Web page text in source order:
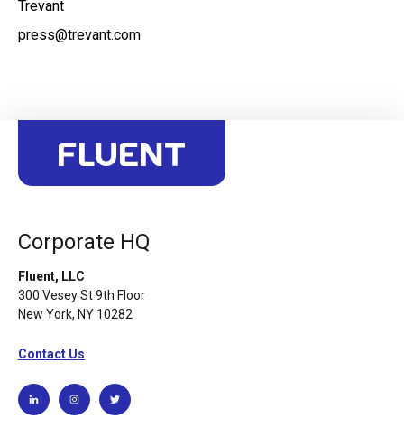
Trevant
press@trevant.com
Corporate HQ
Fluent, LLC
300 Vesey St 9th Floor
New York, NY 10282
Contact Us